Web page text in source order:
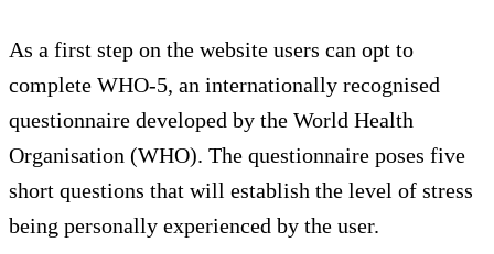
As a first step on the website users can opt to
complete WHO-5, an internationally recognised
questionnaire developed by the World Health
Organisation (WHO). The questionnaire poses five
short questions that will establish the level of stress
being personally experienced by the user.